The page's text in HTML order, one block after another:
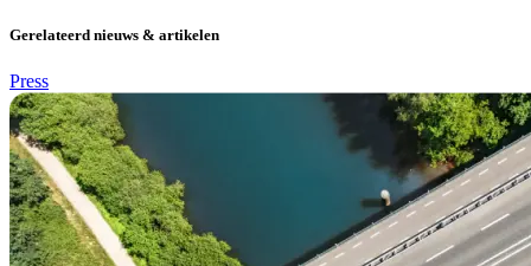
Gerelateerd nieuws & artikelen
Press